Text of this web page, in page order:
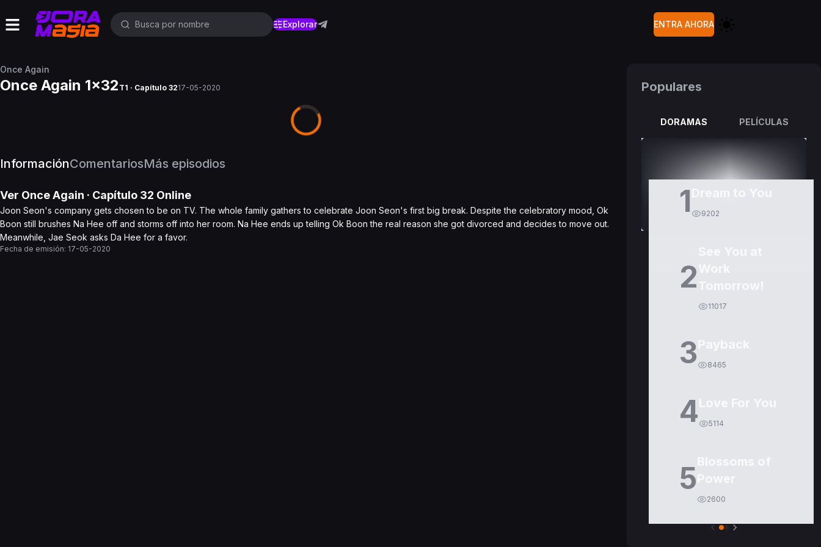
Explorar ENTRA AHORA
Once Again
Once Again 1x32 T1 · Capítulo 3217-05-2020
InformaciónComentariosMás episodios
Ver Once Again · Capítulo 32 Online
Joon Seon's company gets chosen to be on TV. The whole family gathers to celebrate Joon Seon's first big break. Despite the celebratory mood, Ok
Boon still brushes Na Hee off and storms off into her room. Na Hee ends up telling Ok Boon the real reason she got divorced and decides to move out.
Meanwhile, Jae Seok asks Da Hee for a favor.
Fecha de emisión: 17-05-2020
Populares
DORAMAS PELÍCULAS
1 9202
2
11017
3 8465
4 5114
5
2600